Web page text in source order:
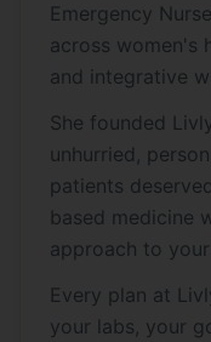
Emergency
across women's
and integrative
She founded
unhurried,
patients
based medicine
approach to
Every plan at
your labs, your